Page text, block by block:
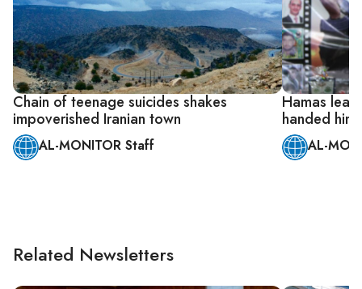
Chain of teenage suicides shakes
impoverished Iranian town
AL-MONITOR Staff
Hamas
handed
AL-
Related Newsletters